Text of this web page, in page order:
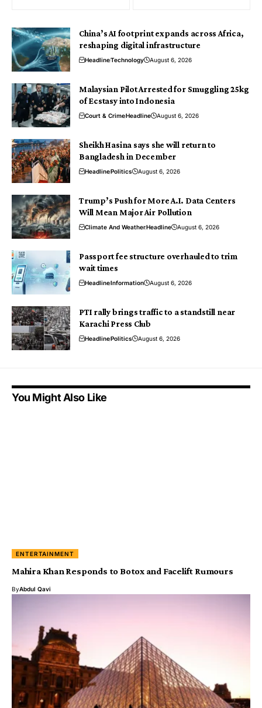
China’s AI footprint expands across Africa,
reshaping digital infrastructure
HeadlineTechnology August 6, 2026
Malaysian Pilot Arrested for Smuggling 25kg
of Ecstasy into Indonesia
Court & CrimeHeadline August 6, 2026
Sheikh Hasina says she will return to
Bangladesh in December
HeadlinePolitics August 6, 2026
Trump’s Push for More A.I. Data Centers
Will Mean Major Air Pollution
Climate And WeatherHeadline August 6, 2026
Passport fee structure overhauled to trim
wait times
HeadlineInformation August 6, 2026
PTI rally brings traffic to a standstill near
Karachi Press Club
HeadlinePolitics August 6, 2026
You Might Also Like
ENTERTAINMENT
Mahira Khan Responds to Botox and Facelift Rumours
ByAbdul Qavi